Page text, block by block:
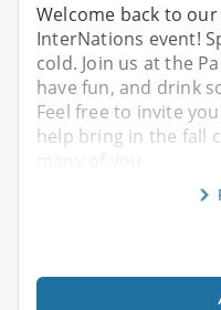
Welcome back to
InterNations event!
cold. Join us at the
have fun, and drink
Feel free to invite
help bring in the fall
many of you